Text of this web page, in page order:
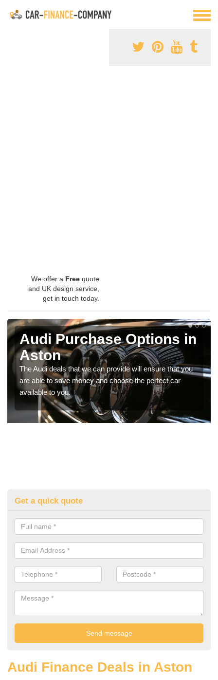
We offer a Free quote
and UK design service,
get in touch today.
Audi Purchase Options in
Aston
The Audi deals that we can provide will ensure that you
are able to save money and choose the perfect car
available to you.
Get a quick quote
Audi Finance Deals in Aston